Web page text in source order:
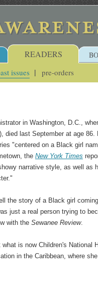
READERS
issues pre-orders
in Washington, D.C.,
died last September at age 86.
"centered on a Black girl
the New York Times
narrative style, as well as
the story of a Black girl
just a real person trying to
with the Sewanee Review.
is now Children's National
in the Caribbean, where